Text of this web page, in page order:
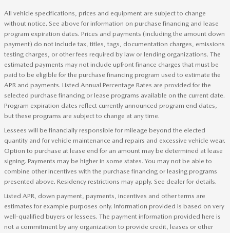
All vehicle specifications, prices and equipment are subject to change
without notice. See above for information on purchase financing and lease
program expiration dates. Prices and payments (including the amount down
payment) do not include tax, titles, tags, documentation charges, emissions
testing charges, or other fees required by law or lending organizations. The
estimated payments may not include upfront finance charges that must be
paid to be eligible for the purchase financing program used to estimate the
APR and payments. Listed Annual Percentage Rates are provided for the
selected purchase financing or lease programs available on the current date.
Program expiration dates reflect currently announced program end dates,
but these programs are subject to change at any time.
Lessees will be financially responsible for mileage beyond the elected
quantity and for vehicle maintenance and repairs and excessive vehicle wear.
Option to purchase at lease end for an amount may be determined at lease
signing. Payments may be higher in some states. You may not be able to
combine other incentives with the purchase financing or leasing programs
presented above. Residency restrictions may apply. See dealer for details.
Listed APR, down payment, payments, incentives and other terms are
estimates for example purposes only. Information provided is based on very
well-qualified buyers or lessees. The payment information provided here is
not a commitment by any organization to provide credit, leases or other